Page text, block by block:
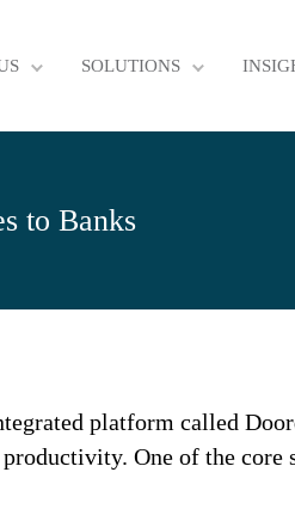
SOLUTIONS
to Banks
platform called
One of the core